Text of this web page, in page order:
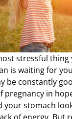
stressful thing
is waiting for
be constantly
pregnancy in
your stomach